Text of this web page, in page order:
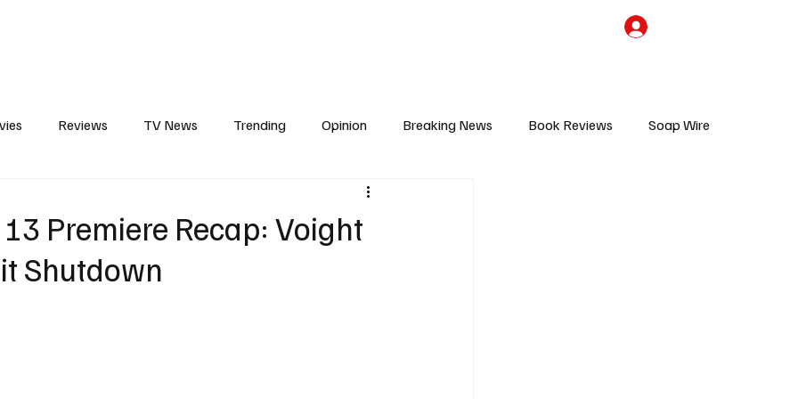
Reviews TV News Trending Opinion Breaking News Book Reviews Soap Wire
Reality TV
Premiere Recap: Voight
Shutdown